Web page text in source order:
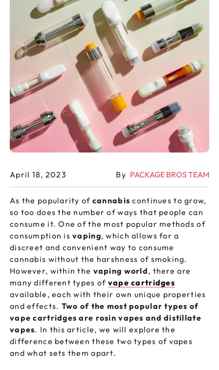
April 18, 2023 By PACKAGE BROS TEAM
As the popularity of cannabiscontinues to grow,
so too does the number of ways that people can
consume it. One of the most popular methods of
consumption isvaping, which allows for a
discreet and convenient way to consume
cannabis without the harshness of smoking.
However, within the vaping world, there are
many different types of vape cartridges
available, each with their own unique properties
and effects. Two of the most popular types of
vape cartridges are rosin vapes and distillate
vapes. In this article, we will explore the
difference between these two types of vapes
and what sets them apart.